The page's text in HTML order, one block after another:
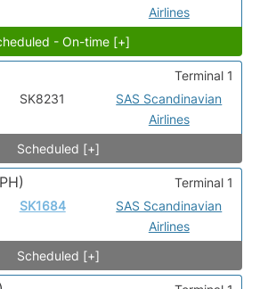
Airlines
- On-time [+]
SK8231
SAS Scandinavian
Airlines
Terminal 1
Scheduled [+]
SK1684
SAS Scandinavian
Airlines
Terminal 1
Scheduled [+]